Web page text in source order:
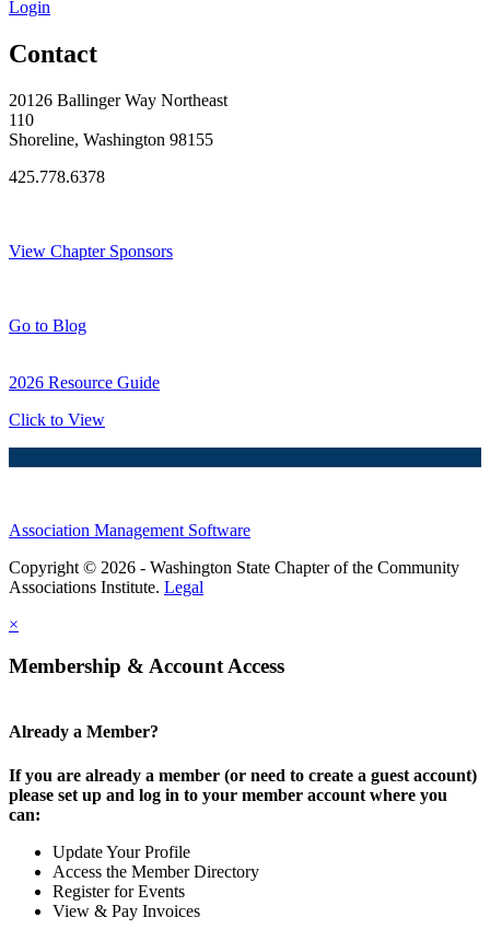
Login
Contact
20126 Ballinger Way Northeast
110
Shoreline, Washington 98155
425.778.6378
View Chapter Sponsors
Go to Blog
2026 Resource Guide
Click to View
Association Management Software
Copyright © 2026 - Washington State Chapter of the Community
Associations Institute. Legal
×
Membership & Account Access
Already a Member?
If you are already a member (or need to create a guest account)
please set up and log in to your member account where you
can:
Update Your Profile
Access the Member Directory
Register for Events
View & Pay Invoices